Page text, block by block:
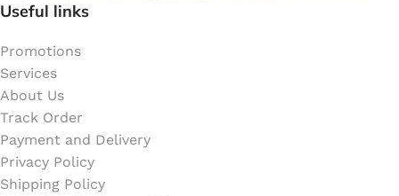
Useful links
Promotions
Services
About Us
Track Order
Payment and Delivery
Privacy Policy
Shipping Policy